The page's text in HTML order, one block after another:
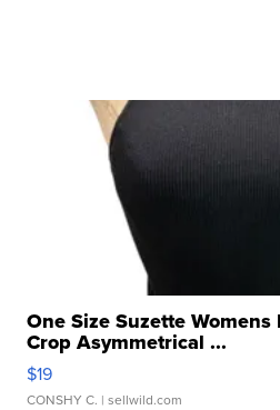
One Size Suzette
Crop Asymmetrical ...
$19
CONSHY C. | sellwild.com